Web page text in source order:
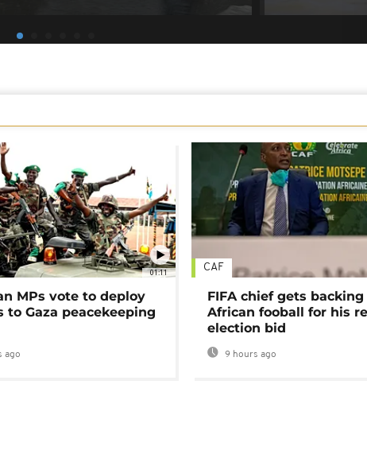
01:11
MPs vote to deploy
to Gaza peacekeeping
ago
CAF
FIFA chief gets
African fooball for his
election bid
9 hours ago